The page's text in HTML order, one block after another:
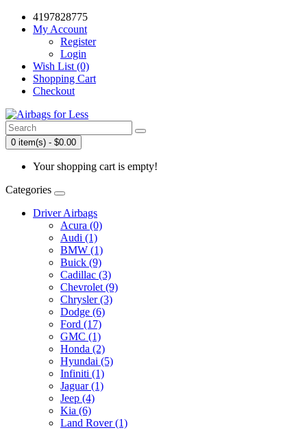
4197828775
My Account
Register
Login
Wish List (0)
Shopping Cart
Checkout
0 item(s) - $0.00
Your shopping cart is empty!
Categories
Driver Airbags
Acura (0)
Audi (1)
BMW (1)
Buick (9)
Cadillac (3)
Chevrolet (9)
Chrysler (3)
Dodge (6)
Ford (17)
GMC (1)
Honda (2)
Hyundai (5)
Infiniti (1)
Jaguar (1)
Jeep (4)
Kia (6)
Land Rover (1)